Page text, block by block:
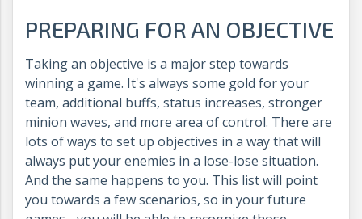
PREPARING FOR AN OBJECTIVE
Taking an objective is a major step towards
winning a game. It's always some gold for your
team, additional buffs, status increases, stronger
minion waves, and more area of control. There are
lots of ways to set up objectives in a way that will
always put your enemies in a lose-lose situation.
And the same happens to you. This list will point
you towards a few scenarios, so in your future